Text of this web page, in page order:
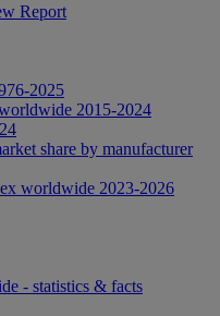
Report
2025
2015-2024
share by manufacturer
worldwide 2023-2026
- statistics & facts